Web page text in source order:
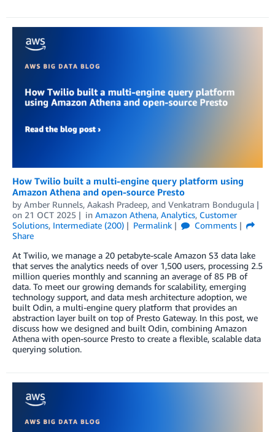
How Twilio built a multi-engine query platform using
Amazon Athena and open-source Presto
by Amber Runnels, Aakash Pradeep, and Venkatram Bondugula
on 21 OCT 2025 in Amazon Athena, Analytics, Customer
Solutions, Intermediate (200) Permalink
Comments
Share
At Twilio, we manage a 20 petabyte-scale Amazon S3 data lake
that serves the analytics needs of over 1,500 users, processing 2.5
million queries monthly and scanning an average of 85 PB of
data. To meet our growing demands for scalability, emerging
technology support, and data mesh architecture adoption, we
built Odin, a multi-engine query platform that provides an
abstraction layer built on top of Presto Gateway. In this post, we
discuss how we designed and built Odin, combining Amazon
Athena with open-source Presto to create a flexible, scalable data
querying solution.